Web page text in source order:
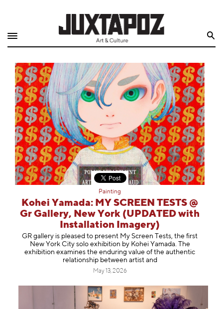
Quarterly
Archive
Exclusives
Radio
Juxtapoz
Events
Painting
Kohei Yamada: MY SCREEN TESTS @
Gr Gallery, New York (UPDATED with
Installation Imagery)
GR gallery is pleased to present My Screen Tests, the first
New York City solo exhibition by Kohei Yamada. The
exhibition examines the enduring value of the authentic
relationship between artist and
May 13, 2026